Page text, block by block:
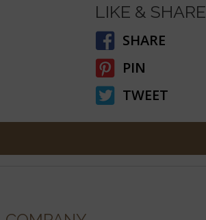
LIKE & SHARE
SHARE
PIN
TWEET